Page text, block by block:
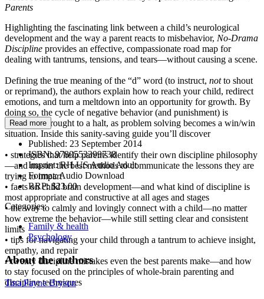
Parents
Highlighting the fascinating link between a child’s neurological
development and the way a parent reacts to misbehavior, No-Drama
Discipline provides an effective, compassionate road map for
dealing with tantrums, tensions, and tears—without causing a scene.
Defining the true meaning of the “d” word (to instruct, notto shout
or reprimand), the authors explain how to reach your child, redirect
emotions, and turn a meltdown into an opportunity for growth. By
doing so, the cycle of negative behavior (and punishment) is
essentially brought to a halt, as problem solving becomes a win/win
situation. Inside this sanity-saving guide you’ll discover
• strategies that help parents identify their own discipline philosophy
—and master the best methods to communicate the lessons they are
trying to impart
• facts on child brain development—and what kind of discipline is
most appropriate and constructive at all ages and stages
• the way to calmly and lovingly connect with a child—no matter
how extreme the behavior—while still setting clear and consistent
limits
• tips for navigating your child through a tantrum to achieve insight,
empathy, and repair
• twenty discipline mistakes even the best parents make—and how
to stay focused on the principles of whole-brain parenting and
discipline techniques
Read more
Published: 23 September 2014
ISBN:9780553399738
Imprint:RH US Audio Adult
Format:Audio Download
RRP:$23.00
Categories:
Family & health
Psychology
About the authors
Tina Payne Bryson